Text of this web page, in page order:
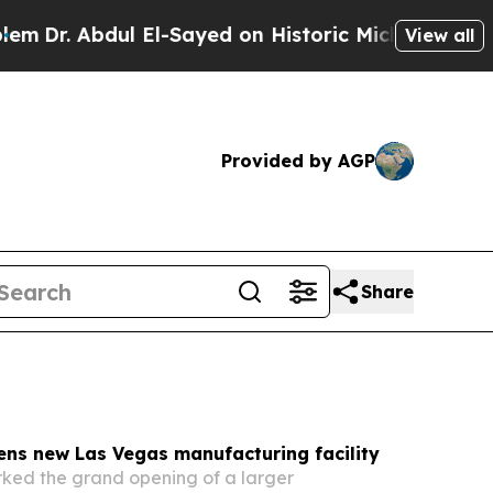
Sayed on Historic Michigan Win: “PeopleView all
Provided by AGP
Share
new Las Vegas manufacturing facility
the grand opening of a larger